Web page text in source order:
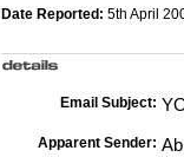
Date Reported: 5th April
Email Subject:
Apparent Sender: